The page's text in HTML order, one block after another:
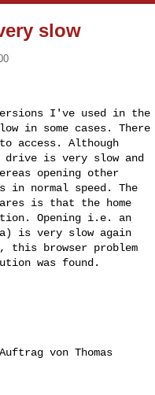
slow
I've used in the
in some cases. There
access. Although
drive is very slow and
opening other
in normal speed. The
is that the home
Opening i.e. an
is very slow again
this browser problem
was found.
von Thomas